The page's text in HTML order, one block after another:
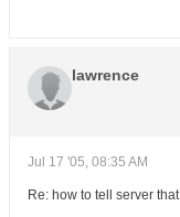
lawrence
Jul 17 '05, 08:35 AM
Re: how to tell server